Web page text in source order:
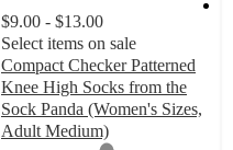
$9.00 - $13.00
Select items on sale
Compact Checker Patterned
Knee High Socks from the
Sock Panda (Women's Sizes,
Adult Medium)